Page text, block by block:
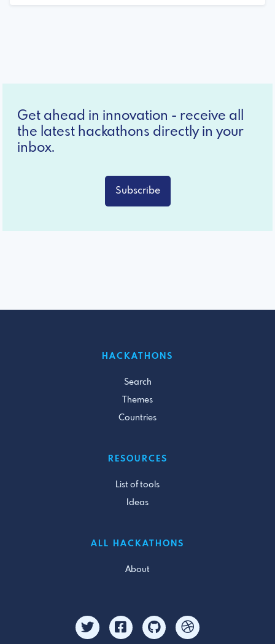
Get ahead in innovation - receive all
the latest hackathons directly in your
inbox.
Subscribe
HACKATHONS
Search
Themes
Countries
RESOURCES
List of tools
Ideas
ALL HACKATHONS
About